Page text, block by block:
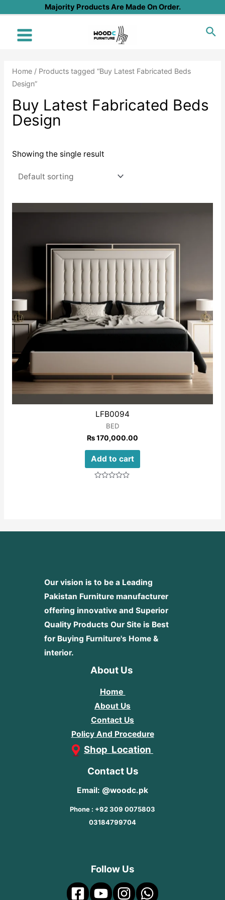
content
Majority Products Are Made On Order.
Main
Home/ Products tagged “Buy Latest Fabricated Beds
Design”
Buy Latest Fabricated Beds
Design
Showing the single result
LFB0094
BED
₨170,000.00
Add to cart
Our vision is to be a Leading
Pakistan Furniture manufacturer
offering innovative and Superior
Quality Products Our Site is Best
for Buying Furniture's Home &
interior.
About Us
Home
About Us
Contact Us
Policy And Procedure
Shop Location
Contact Us
Email: @woodc.pk
Phone : +92 309 0075803
03184799704
Follow Us